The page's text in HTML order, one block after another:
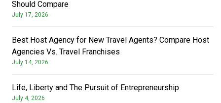
Should Compare
July 17, 2026
Best Host Agency for New Travel Agents? Compare Host
Agencies Vs. Travel Franchises
July 14, 2026
Life, Liberty and The Pursuit of Entrepreneurship
July 4, 2026